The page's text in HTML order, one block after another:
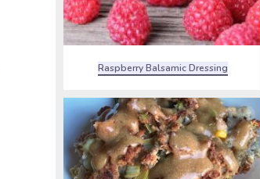
Raspberry Balsamic Dressing